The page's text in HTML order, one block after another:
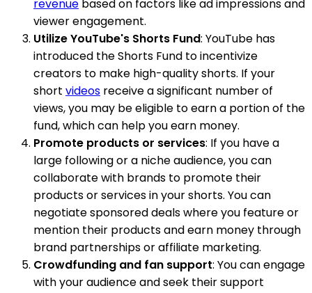
revenue based on factors like ad impressions and
viewer engagement.
Utilize YouTube's Shorts Fund: YouTube has
introduced the Shorts Fund to incentivize
creators to make high-quality shorts. If your
short videos receive a significant number of
views, you may be eligible to earn a portion of the
fund, which can help you earn money.
Promote products or services: If you have a
large following or a niche audience, you can
collaborate with brands to promote their
products or services in your shorts. You can
negotiate sponsored deals where you feature or
mention their products and earn money through
brand partnerships or affiliate marketing.
Crowdfunding and fan support: You can engage
with your audience and seek their support